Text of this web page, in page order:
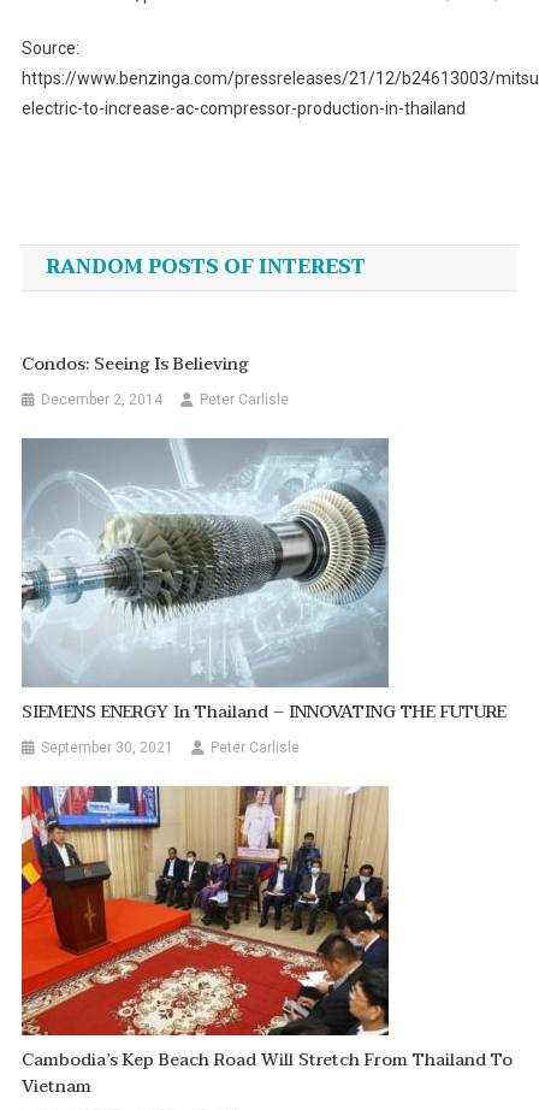
Source:
https://www.benzinga.com/pressreleases/21/12/b24613003/
electric-to-increase-ac-compressor-production-in-thailand
navigation
RANDOM POSTS OF INTEREST
Condos: Seeing Is Believing
December 2, 2014 Peter Carlisle
SIEMENS ENERGY In Thailand – INNOVATING THE FUTURE
September 30, 2021 Peter Carlisle
Cambodia’s Kep Beach Road Will Stretch From Thailand To
Vietnam